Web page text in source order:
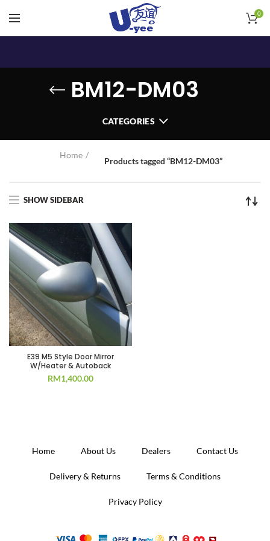
0
BM12-DM03
CATEGORIES
Home
Products tagged “BM12-DM03”
SHOW SIDEBAR
E39 M5 Style Door Mirror
W/Heater & Autoback
RM1,400.00
Home About Us Dealers Contact Us
Delivery & Returns Terms & Conditions
Privacy Policy